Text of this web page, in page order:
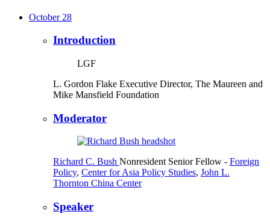
October 28
Introduction
LGF
L. Gordon Flake Executive Director, The Maureen and
Mike Mansfield Foundation
Moderator
Richard C. Bush Nonresident Senior Fellow - Foreign
Policy, Center for Asia Policy Studies, John L.
Thornton China Center
Speaker